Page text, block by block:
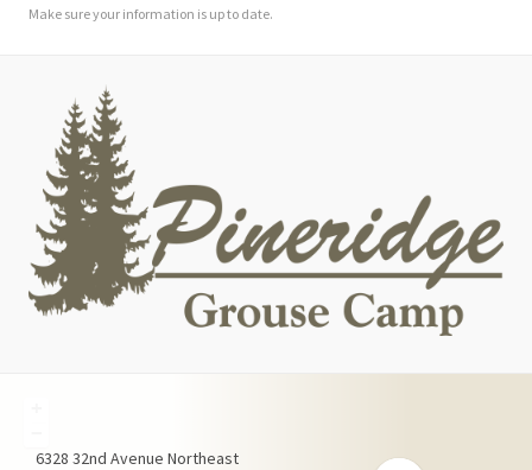
Make sure your information is up to date.
6328 32nd Avenue Northeast